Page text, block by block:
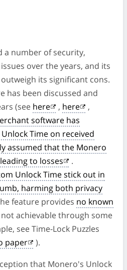
a number of security,
over the years, and its
its significant cons.
has been discussed and
(see here , here
,
software has
Time on received
assumed that the Monero
to losses
.
Unlock Time stick out in
harming both privacy
feature provides no known
achievable through some
see Time-Lock Puzzles
paper
).
that Monero's Unlock